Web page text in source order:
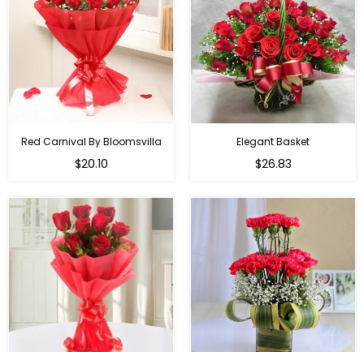
Red Carnival By Bloomsvilla
$20.10
Elegant Basket
$26.83